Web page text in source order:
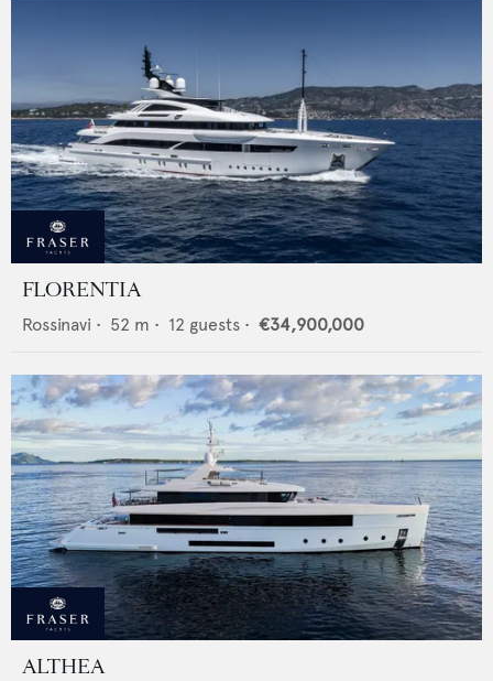
FLORENTIA
Rossinavi • 52 m • 12 guests • €34,900,000
ALTHEA